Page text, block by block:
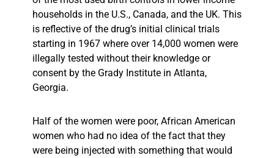
households in the U.S., Canada, and the UK. This
is reflective of the drug’s initial clinical trials
starting in 1967 where over 14,000 women were
illegally tested without their knowledge or
consent by the Grady Institute in Atlanta,
Georgia.
Half of the women were poor, African American
women who had no idea of the fact that they
were being injected with something that would